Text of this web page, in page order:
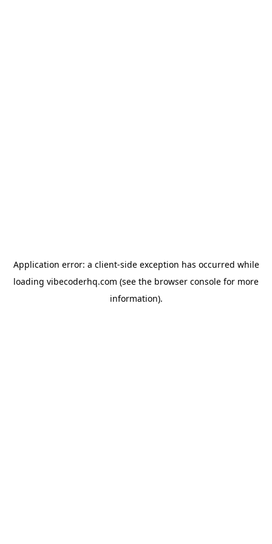
Application error: a client-side exception has occurred while
loading vibecoderhq.com (see the browser console for more
information).